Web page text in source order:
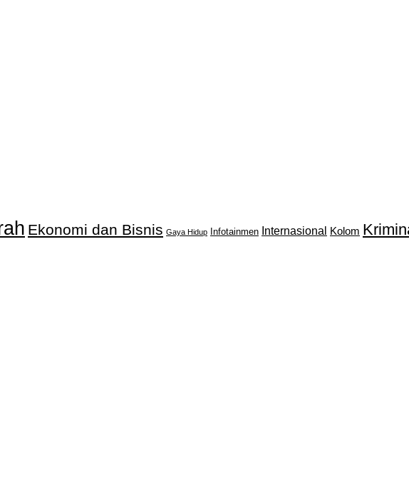
Ekonomi dan Bisnis Gaya Hidup Infotainmen Internasional Kolom